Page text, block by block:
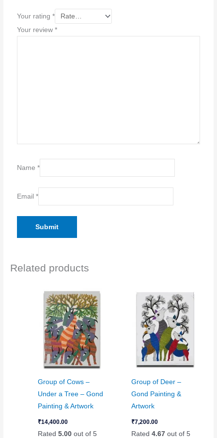
Your rating *
Your review *
Name *
Email *
Related products
Group of Cows –
Under a Tree – Gond
Painting & Artwork
₹14,400.00
Rated5.00 out of 5
Group of Deer –
Gond Painting &
Artwork
₹7,200.00
Rated 4.67out of 5